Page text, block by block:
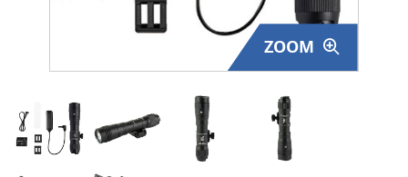
Clothing - Apparel
Featured Products
ZOOM